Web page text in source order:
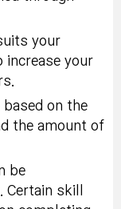
your
increase your
on the
the amount of
be
skill